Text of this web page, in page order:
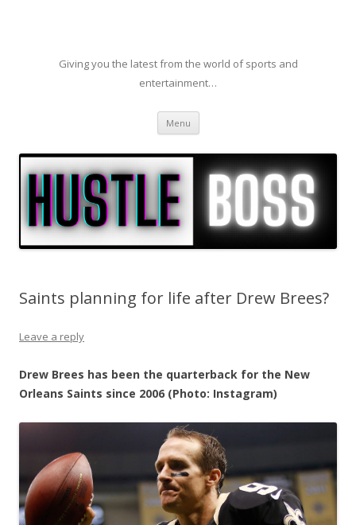
Giving you the latest from the world of sports and
entertainment…
Menu Skip to content
Saints planning for life after Drew Brees?
Leave a reply
Drew Brees has been the quarterback for the New
Orleans Saints since 2006 (Photo: Instagram)